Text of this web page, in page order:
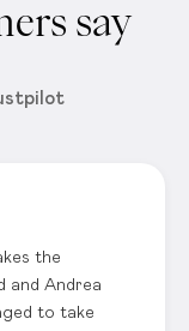
say
the
and Andrea
to take